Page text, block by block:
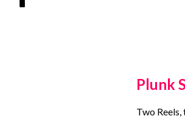
Plunk
Two